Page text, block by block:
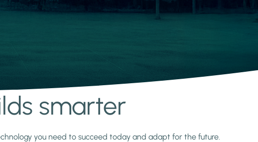
smarter
you need to succeed today and adapt for the future.